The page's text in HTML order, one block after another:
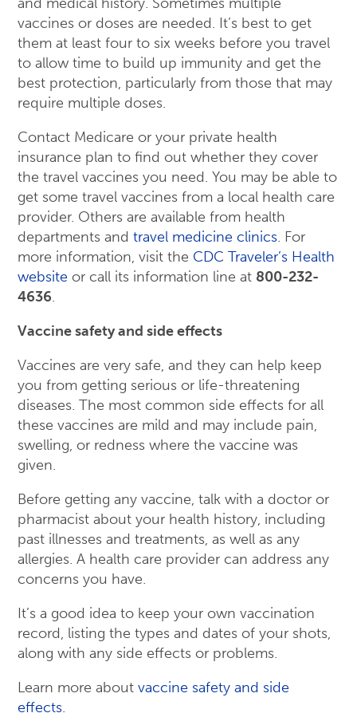
vaccines or doses are needed. It’s best to get
them at least four to six weeks before you travel
to allow time to build up immunity and get the
best protection, particularly from those that may
require multiple doses.
Contact Medicare or your private health
insurance plan to find out whether they cover
the travel vaccines you need. You may be able to
get some travel vaccines from a local health care
provider. Others are available from health
departments and travel medicine clinics. For
more information, visit the CDC Traveler’s Health
website or call its information line at 800-232-
4636.
Vaccine safety and side effects
Vaccines are very safe, and they can help keep
you from getting serious or life-threatening
diseases. The most common side effects for all
these vaccines are mild and may include pain,
swelling, or redness where the vaccine was
given.
Before getting any vaccine, talk with a doctor or
pharmacist about your health history, including
past illnesses and treatments, as well as any
allergies. A health care provider can address any
concerns you have.
It’s a good idea to keep your own vaccination
record, listing the types and dates of your shots,
along with any side effects or problems.
Learn more about vaccine safety and side
effects.